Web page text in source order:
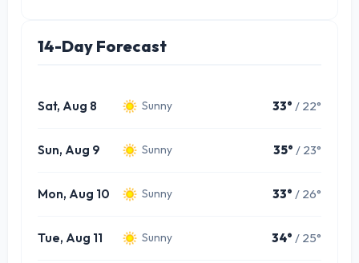
14-Day Forecast
Sat, Aug 8 Sunny 33° / 22°
Sun, Aug 9 Sunny 35° / 23°
Mon, Aug 10 Sunny 33° / 26°
Tue, Aug 11 Sunny 34° / 25°